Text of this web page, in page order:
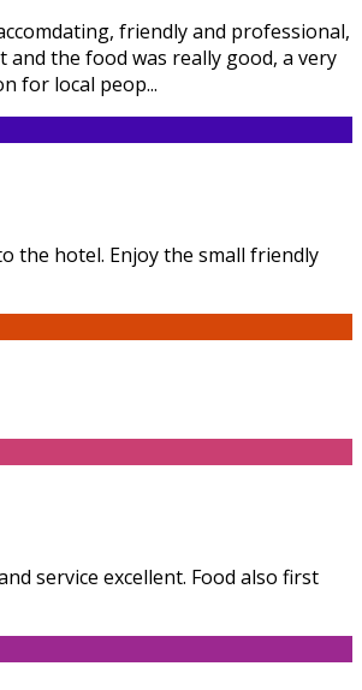
friendly and professional,
and the food was really good, a very
for local peop...
the hotel. Enjoy the small friendly
service excellent. Food also first